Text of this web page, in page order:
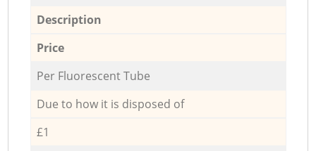
Description
Price
Per Fluorescent Tube
Due to how it is disposed of
£1